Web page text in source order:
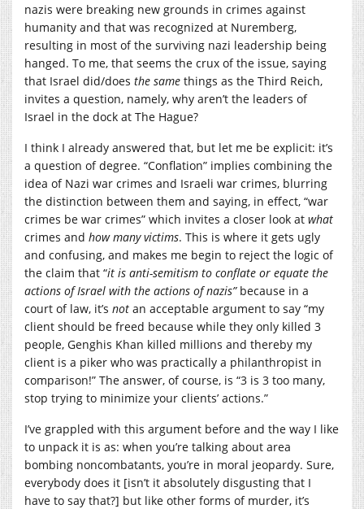
nazis were breaking new grounds in crimes against
humanity and that was recognized at Nuremberg,
resulting in most of the surviving nazi leadership being
hanged. To me, that seems the crux of the issue, saying
that Israel did/does the same things as the Third Reich,
invites a question, namely, why aren’t the leaders of
Israel in the dock at The Hague?
I think I already answered that, but let me be explicit: it’s
a question of degree. “Conflation” implies combining the
idea of Nazi war crimes and Israeli war crimes, blurring
the distinction between them and saying, in effect, “war
crimes be war crimes” which invites a closer look at what
crimes and how many victims. This is where it gets ugly
and confusing, and makes me begin to reject the logic of
the claim that “it is anti-semitism to conflate or equate the
actions of Israel with the actions of nazis” because in a
court of law, it’s not an acceptable argument to say “my
client should be freed because while they only killed 3
people, Genghis Khan killed millions and thereby my
client is a piker who was practically a philanthropist in
comparison!” The answer, of course, is “3 is 3 too many,
stop trying to minimize your clients’ actions.”
I’ve grappled with this argument before and the way I like
to unpack it is as: when you’re talking about area
bombing noncombatants, you’re in moral jeopardy. Sure,
everybody does it [isn’t it absolutely disgusting that I
have to say that?] but like other forms of murder, it’s